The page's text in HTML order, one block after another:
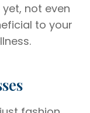
not even
to your